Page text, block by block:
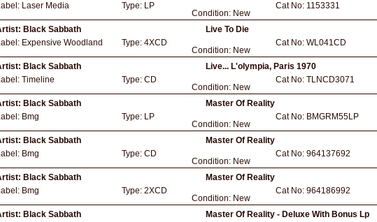
Laser Media Type: LP
Condition: New
Cat No: 1153331
Black Sabbath
Live To Die
Expensive Woodland Type: 4XCD
Condition: New
Cat No: WL041CD
Black Sabbath
Live... L'olympia, Paris 1970
Timeline Type: CD
Condition: New
Cat No: TLNCD3071
Black Sabbath
Master Of Reality
Bmg Type: LP
Condition: New
Cat No: BMGRM55LP
Black Sabbath
Master Of Reality
Bmg Type: CD
Condition: New
Cat No: 964137692
Black Sabbath
Master Of Reality
Bmg Type: 2XCD
Condition: New
Cat No: 964186992
Black Sabbath
Master Of Reality - Deluxe With Bonus Lp